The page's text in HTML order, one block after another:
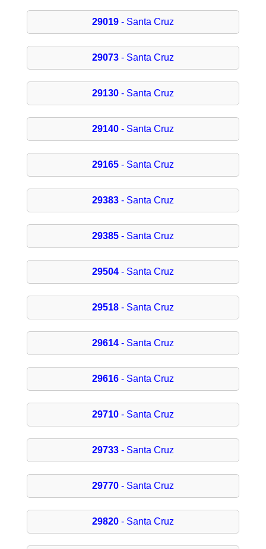
29019- Santa Cruz
29073- Santa Cruz
29130- Santa Cruz
29140- Santa Cruz
29165- Santa Cruz
29383- Santa Cruz
29385- Santa Cruz
29504- Santa Cruz
29518- Santa Cruz
29614- Santa Cruz
29616- Santa Cruz
29710- Santa Cruz
29733- Santa Cruz
29770- Santa Cruz
29820- Santa Cruz